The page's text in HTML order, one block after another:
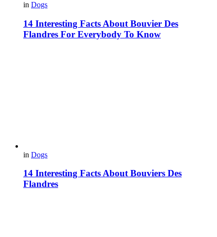
in Dogs
14 Interesting Facts About Bouvier Des
Flandres For Everybody To Know
in Dogs
14 Interesting Facts About Bouviers Des
Flandres